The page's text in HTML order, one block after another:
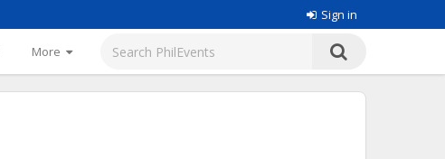
Sign in
More